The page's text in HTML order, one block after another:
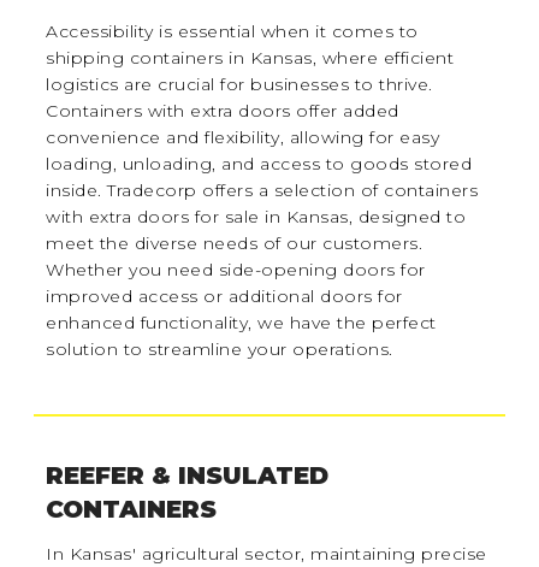
Accessibility is essential when it comes to
shipping containers in Kansas, where efficient
logistics are crucial for businesses to thrive.
Containers with extra doors offer added
convenience and flexibility, allowing for easy
loading, unloading, and access to goods stored
inside. Tradecorp offers a selection of containers
with extra doors for sale in Kansas, designed to
meet the diverse needs of our customers.
Whether you need side-opening doors for
improved access or additional doors for
enhanced functionality, we have the perfect
solution to streamline your operations.
REEFER & INSULATED
CONTAINERS
In Kansas' agricultural sector, maintaining precise